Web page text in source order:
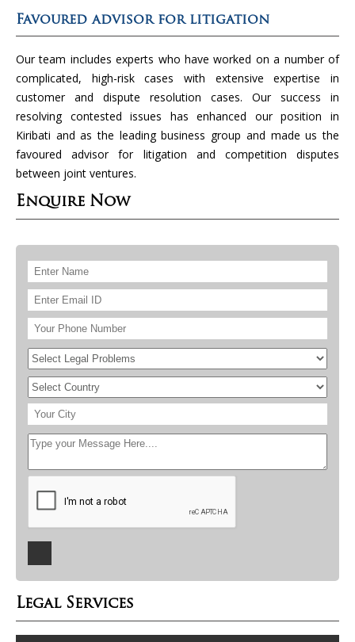
Favoured advisor for litigation
Our team includes experts who have worked on a number of
complicated, high-risk cases with extensive expertise in
customer and dispute resolution cases. Our success in
resolving contested issues has enhanced our position in
Kiribati and as the leading business group and made us the
favoured advisor for litigation and competition disputes
between joint ventures.
Enquire Now
Legal Services